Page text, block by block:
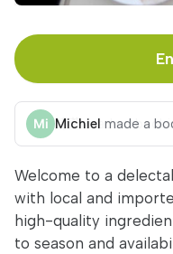
Michiel made a
Welcome to a
with local and
high-quality
to season and